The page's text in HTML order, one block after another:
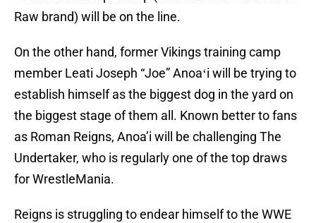
Raw brand) will be on the line.
On the other hand, former Vikings training camp
member Leati Joseph “Joe” Anoaʻi will be trying to
establish himself as the biggest dog in the yard on
the biggest stage of them all. Known better to fans
as Roman Reigns, Anoa’i will be challenging The
Undertaker, who is regularly one of the top draws
for WrestleMania.
Reigns is struggling to endear himself to the WWE